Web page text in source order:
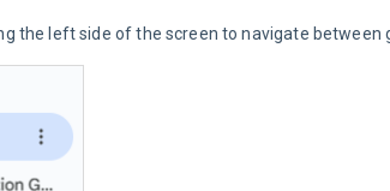
the left side of the screen to navigate between